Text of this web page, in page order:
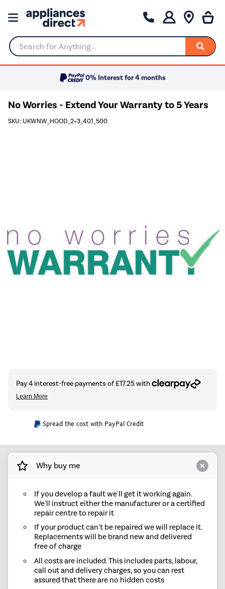
Search for Anything...
0% Interest for 4 months
No Worries - Extend Your Warranty to 5 Years
SKU: UKWNW_HOOD_2+3_401_500
Spread the cost with PayPal Credit
Why buy me
If you develop a fault we'll get it working again.
We'll instruct either the manufacturer or a certified
repair centre to repair it
If your product can't be repaired we will replace it.
Replacements will be brand new and delivered
free of charge
All costs are included. This includes parts, labour,
call out and delivery charges, so you can rest
assured that there are no hidden costs